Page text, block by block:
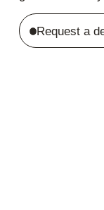
Request a